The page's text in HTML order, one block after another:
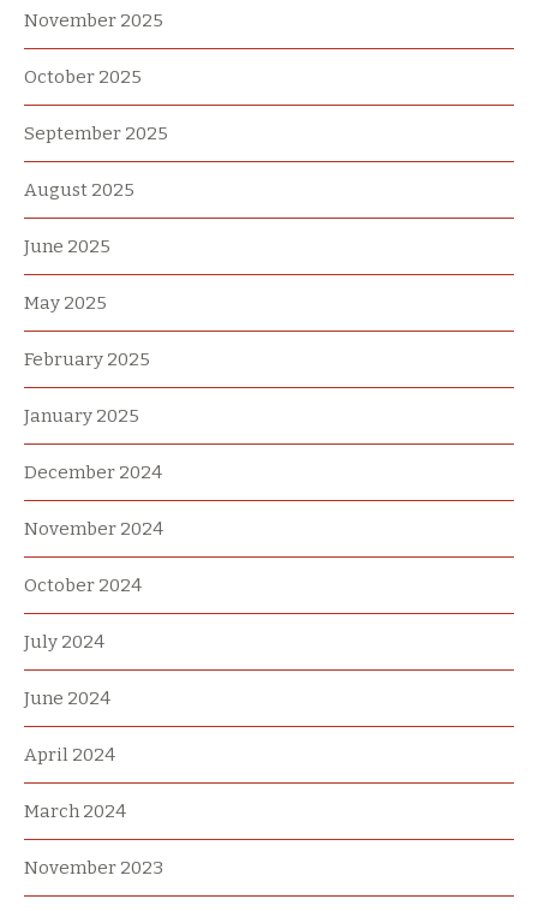
November 2025
October 2025
September 2025
August 2025
June 2025
May 2025
February 2025
January 2025
December 2024
November 2024
October 2024
July 2024
June 2024
April 2024
March 2024
November 2023